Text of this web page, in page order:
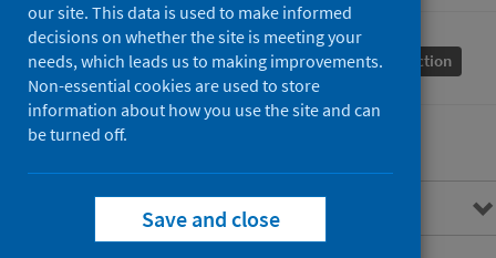
Conditions and diseases Health protection
Overview
our site. This data is used to make informed
decisions on whether the site is meeting your
needs, which leads us to making improvements.
Non-essential cookies are used to store
information about how you use the site and can
be turned off.
Save and close